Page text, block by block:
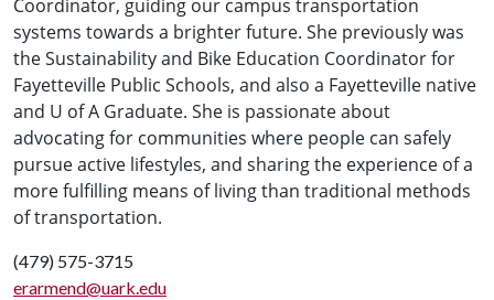
Coordinator, guiding our campus transportation
systems towards a brighter future. She previously was
the Sustainability and Bike Education Coordinator for
Fayetteville Public Schools, and also a Fayetteville native
and U of A Graduate. She is passionate about
advocating for communities where people can safely
pursue active lifestyles, and sharing the experience of a
more fulfilling means of living than traditional methods
of transportation.
(479) 575-3715
erarmend@uark.edu